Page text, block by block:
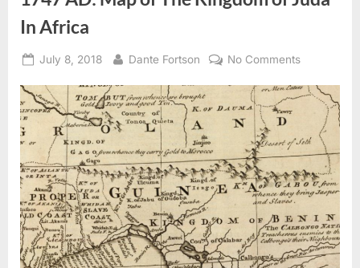
In Africa
Posted
July 8, 2018 By
Dante Fortson No Commentson
AD:
The
Kingdom
of
In
Africa